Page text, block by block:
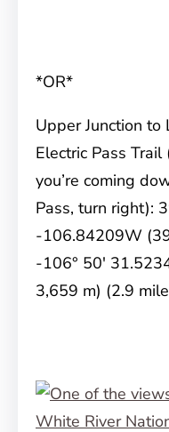
*OR*
Upper Junction to
Electric Pass
you’re coming
Pass, turn right):
-106.84209W
-106° 50′
3,659 m) (2.9